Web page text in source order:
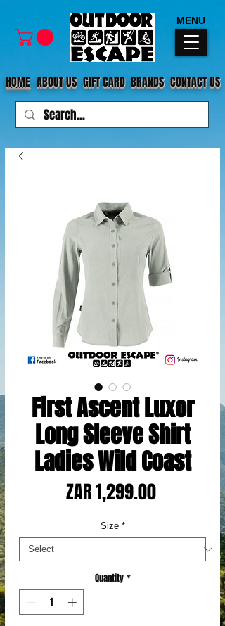
CONTACT US
ABOUT US
HOME GIFT CARD BRANDS
MENU
First Ascent Luxor
Long Sleeve Shirt
Ladies Wild Coast
ZAR 1,299.00Price
Size *
Quantity *